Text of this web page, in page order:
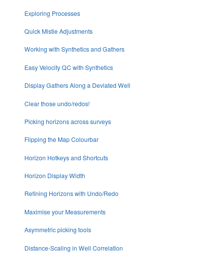
Exploring Processes
Quick Mistie Adjustments
Working with Synthetics and Gathers
Easy Velocity QC with Synthetics
Display Gathers Along a Deviated Well
Clear those undo/redos!
Picking horizons across surveys
Flipping the Map Colourbar
Horizon Hotkeys and Shortcuts
Horizon Display Width
Refining Horizons with Undo/Redo
Maximise your Measurements
Asymmetric picking tools
Distance-Scaling in Well Correlation